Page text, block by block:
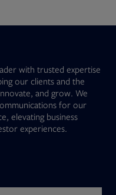
data,
email us at
to Friday, 8
with trusted expertise
our clients and the
and grow. We
for our
elevating business
experiences.